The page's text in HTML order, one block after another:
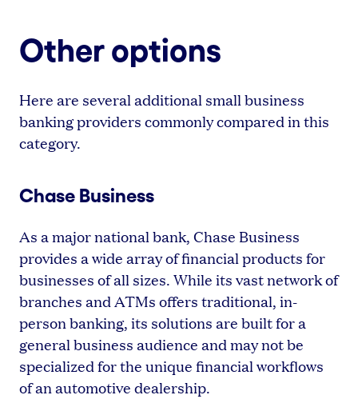
Other options
Here are several additional small business
banking providers commonly compared in this
category.
Chase Business
As a major national bank, Chase Business
provides a wide array of financial products for
businesses of all sizes. While its vast network of
branches and ATMs offers traditional, in-
person banking, its solutions are built for a
general business audience and may not be
specialized for the unique financial workflows
of an automotive dealership.